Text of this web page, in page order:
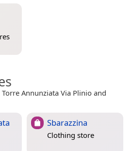
Annunziata Via Plinio and
Sbarazzina
Clothing store